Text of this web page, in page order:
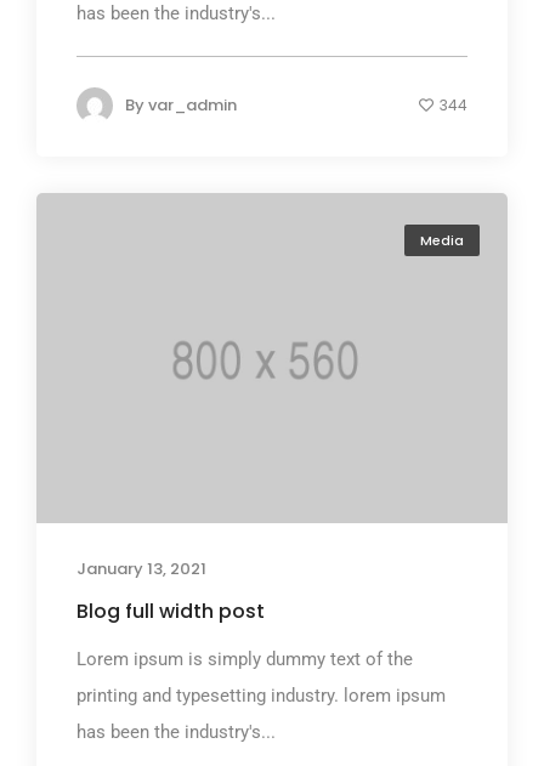
has been the industry's...
Byvar_admin 344
Media
January 13, 2021
Blog full width post
Lorem ipsum is simply dummy text of the
printing and typesetting industry. lorem ipsum
has been the industry's...